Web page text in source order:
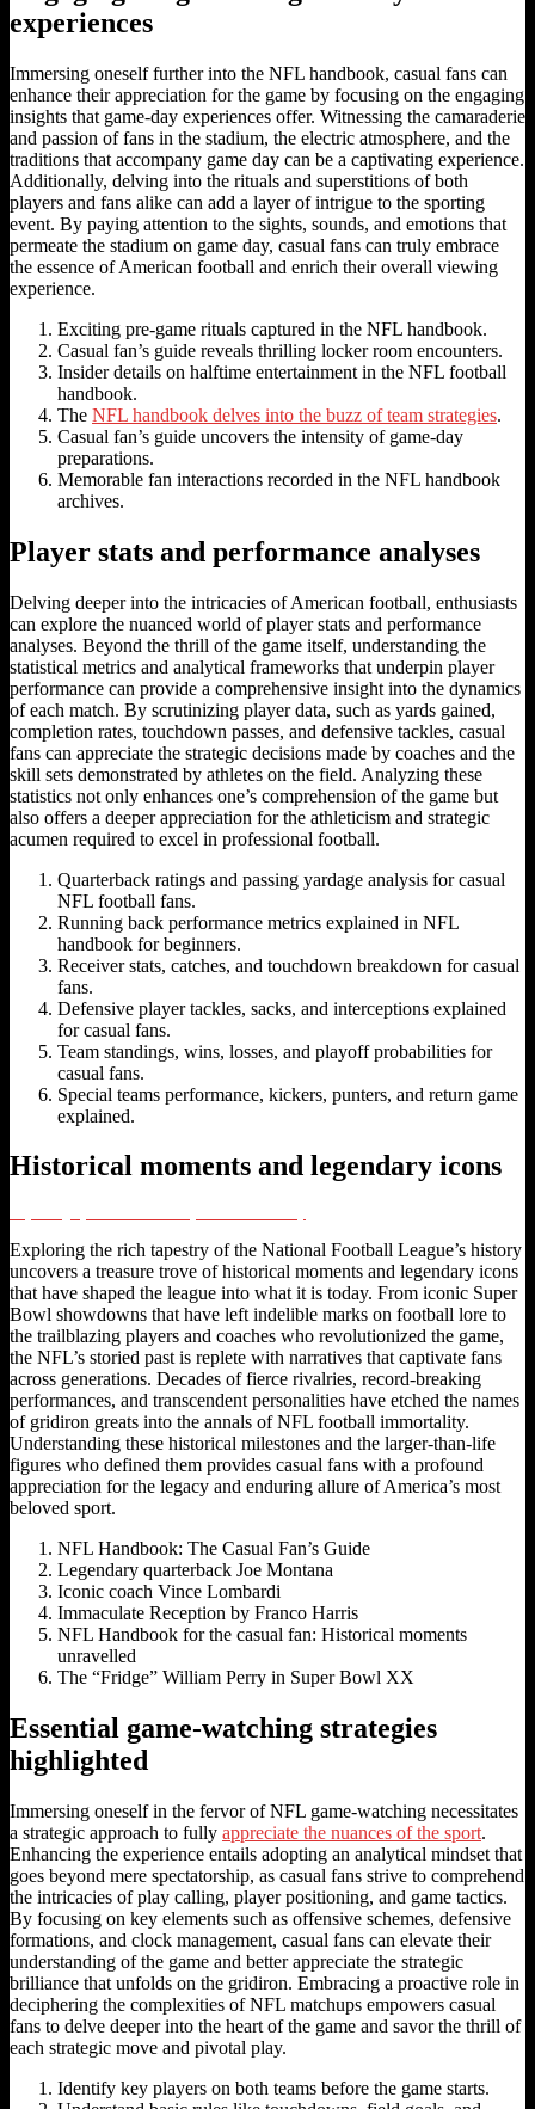
experiences
Immersing oneself further into the NFL handbook, casual fans can
enhance their appreciation for the game by focusing on the engaging
insights that game-day experiences offer. Witnessing the camaraderie
and passion of fans in the stadium, the electric atmosphere, and the
traditions that accompany game day can be a captivating experience.
Additionally, delving into the rituals and superstitions of both
players and fans alike can add a layer of intrigue to the sporting
event. By paying attention to the sights, sounds, and emotions that
permeate the stadium on game day, casual fans can truly embrace
the essence of American football and enrich their overall viewing
experience.
Exciting pre-game rituals captured in the NFL handbook.
Casual fan’s guide reveals thrilling locker room encounters.
Insider details on halftime entertainment in the NFL football
handbook.
The NFL handbook delves into the buzz of team strategies.
Casual fan’s guide uncovers the intensity of game-day
preparations.
Memorable fan interactions recorded in the NFL handbook
archives.
Player stats and performance analyses
Delving deeper into the intricacies of American football, enthusiasts
can explore the nuanced world of player stats and performance
analyses. Beyond the thrill of the game itself, understanding the
statistical metrics and analytical frameworks that underpin player
performance can provide a comprehensive insight into the dynamics
of each match. By scrutinizing player data, such as yards gained,
completion rates, touchdown passes, and defensive tackles, casual
fans can appreciate the strategic decisions made by coaches and the
skill sets demonstrated by athletes on the field. Analyzing these
statistics not only enhances one’s comprehension of the game but
also offers a deeper appreciation for the athleticism and strategic
acumen required to excel in professional football.
Quarterback ratings and passing yardage analysis for casual
NFL football fans.
Running back performance metrics explained in NFL
handbook for beginners.
Receiver stats, catches, and touchdown breakdown for casual
fans.
Defensive player tackles, sacks, and interceptions explained
for casual fans.
Team standings, wins, losses, and playoff probabilities for
casual fans.
Special teams performance, kickers, punters, and return game
explained.
Historical moments and legendary icons
Exploring the rich tapestry of the National Football League’s history
uncovers a treasure trove of historical moments and legendary icons
that have shaped the league into what it is today. From iconic Super
Bowl showdowns that have left indelible marks on football lore to
the trailblazing players and coaches who revolutionized the game,
the NFL’s storied past is replete with narratives that captivate fans
across generations. Decades of fierce rivalries, record-breaking
performances, and transcendent personalities have etched the names
of gridiron greats into the annals of NFL football immortality.
Understanding these historical milestones and the larger-than-life
figures who defined them provides casual fans with a profound
appreciation for the legacy and enduring allure of America’s most
beloved sport.
NFL Handbook: The Casual Fan’s Guide
Legendary quarterback Joe Montana
Iconic coach Vince Lombardi
Immaculate Reception by Franco Harris
NFL Handbook for the casual fan: Historical moments
unravelled
The “Fridge” William Perry in Super Bowl XX
Essential game-watching strategies
highlighted
Immersing oneself in the fervor of NFL game-watching necessitates
a strategic approach to fully appreciate the nuances of the sport.
Enhancing the experience entails adopting an analytical mindset that
goes beyond mere spectatorship, as casual fans strive to comprehend
the intricacies of play calling, player positioning, and game tactics.
By focusing on key elements such as offensive schemes, defensive
formations, and clock management, casual fans can elevate their
understanding of the game and better appreciate the strategic
brilliance that unfolds on the gridiron. Embracing a proactive role in
deciphering the complexities of NFL matchups empowers casual
fans to delve deeper into the heart of the game and savor the thrill of
each strategic move and pivotal play.
Identify key players on both teams before the game starts.